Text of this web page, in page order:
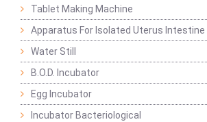
Tablet Making Machine
Apparatus For Isolated Uterus Intestine
Water Still
B.O.D. Incubator
Egg Incubator
Incubator Bacteriological